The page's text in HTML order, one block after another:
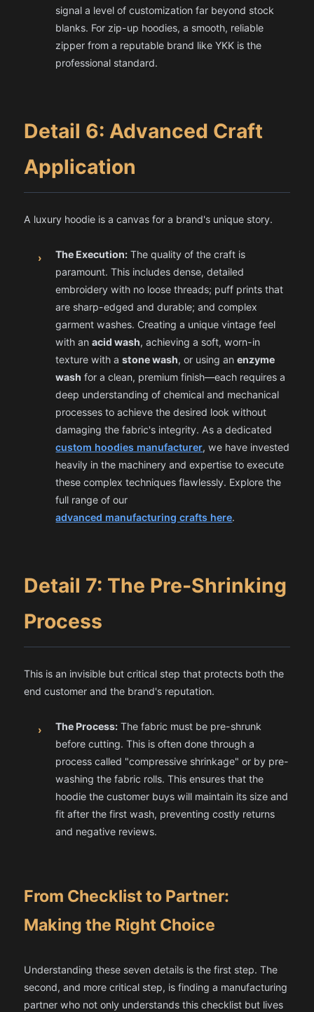
signal a level of customization far beyond stock
blanks. For zip-up hoodies, a smooth, reliable
zipper from a reputable brand like YKK is the
professional standard.
Detail 6: Advanced Craft
Application
A luxury hoodie is a canvas for a brand's unique story.
› The Execution: The quality of the craft is
paramount. This includes dense, detailed
embroidery with no loose threads; puff prints that
are sharp-edged and durable; and complex
garment washes. Creating a unique vintage feel
with anacid wash, achieving a soft, worn-in
texture with astone wash, or using anenzyme
wash for a clean, premium finish—each requires a
deep understanding of chemical and mechanical
processes to achieve the desired look without
damaging the fabric's integrity. As a dedicated
custom hoodies manufacturer, we have invested
heavily in the machinery and expertise to execute
these complex techniques flawlessly. Explore the
full range of our
advanced manufacturing crafts here.
Detail 7: The Pre-Shrinking
Process
This is an invisible but critical step that protects both the
end customer and the brand's reputation.
› The Process: The fabric must be pre-shrunk
before cutting. This is often done through a
process called "compressive shrinkage" or by pre-
washing the fabric rolls. This ensures that the
hoodie the customer buys will maintain its size and
fit after the first wash, preventing costly returns
and negative reviews.
From Checklist to Partner:
Making the Right Choice
Understanding these seven details is the first step. The
second, and more critical step, is finding a manufacturing
partner who not only understands this checklist but lives